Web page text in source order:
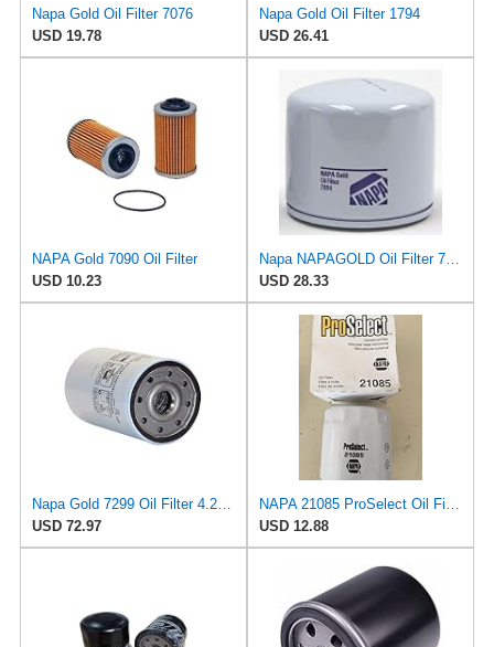
Napa Gold Oil Filter 7076
USD 19.78
Napa Gold Oil Filter 1794
USD 26.41
NAPA Gold 7090 Oil Filter
USD 10.23
USD 28.33
Napa Gold 7299 Oil Filter 4.25" Spin-On - Microglass
USD 72.97
USD 12.88